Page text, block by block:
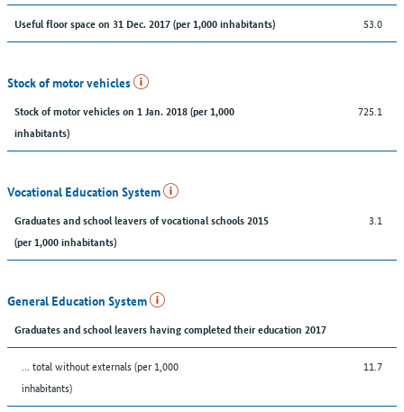
Useful floor space on 31 Dec. 2017 (per 1,000 inhabitants) 53.0
Stock of motor vehicles
Stock of motor vehicles on 1 Jan. 2018 (per 1,000
inhabitants)
725.1
Vocational Education System
Graduates and school leavers of vocational schools 2015
(per 1,000 inhabitants)
3.1
General Education System
Graduates and school leavers having completed their education 2017
... total without externals (per 1,000
inhabitants)
11.7